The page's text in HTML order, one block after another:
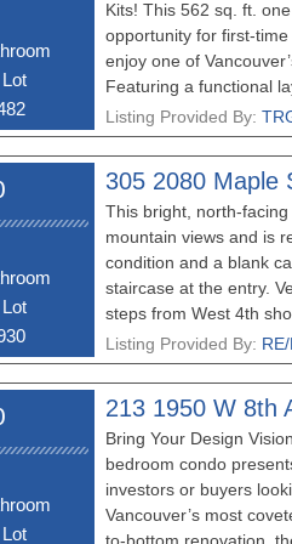
Kits! This 562 sq. ft.
opportunity for first-
enjoy one of
Featuring a functional
convenience of one
just steps from Kits
restaurants, and
car at home and enjoy
your doorstep. If
own in Kitsilano, this is
market and a deal
show
Listing Provided By:
305 2080 Maple
This bright, north-
mountain views and is
condition and a blank
staircase at the entry.
steps from West 4th
restaurants, breweries,
price and opportunity!
Listing Provided By:
213 1950 W 8th
Bring Your Design
bedroom condo
investors or buyers
Vancouver’s most